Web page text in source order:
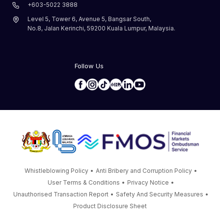
+603-5022 3888
Level 5, Tower 6, Avenue 5, Bangsar South,
No.8, Jalan Kerinchi, 59200 Kuala Lumpur, Malaysia.
Follow Us
Whistleblowing Policy • Anti Bribery and Corruption Policy •
User Terms & Conditions • Privacy Notice •
Unauthorised Transaction Report • Safety And Security Measures •
Product Disclosure Sheet